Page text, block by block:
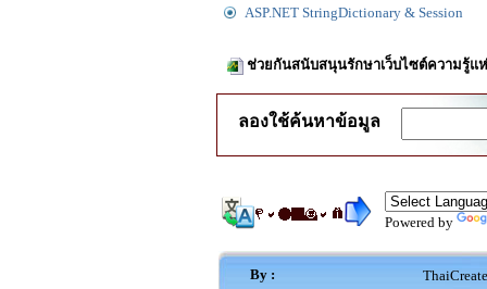
ASP.NET StringDictionary & Session
ช่วยกันสนับสนุนรักษาเว็บไซต์ความรู้แ
ลองใช้ค้นหาข้อมูล
Powered by
By :